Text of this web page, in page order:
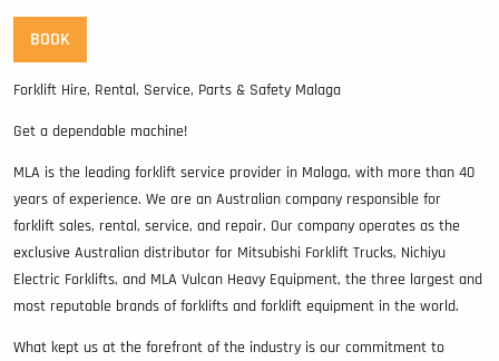
BOOK
Forklift Hire, Rental, Service, Parts & Safety Malaga
Get a dependable machine!
MLA is the leading forklift service provider in Malaga, with more than 40
years of experience. We are an Australian company responsible for
forklift sales, rental, service, and repair. Our company operates as the
exclusive Australian distributor for Mitsubishi Forklift Trucks, Nichiyu
Electric Forklifts, and MLA Vulcan Heavy Equipment, the three largest and
most reputable brands of forklifts and forklift equipment in the world.
What kept us at the forefront of the industry is our commitment to